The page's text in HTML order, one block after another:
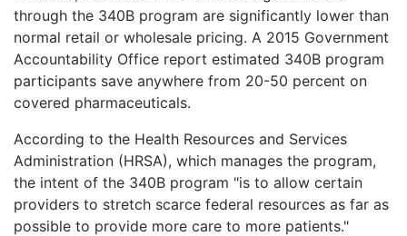
through the 340B program are significantly lower than
normal retail or wholesale pricing. A 2015 Government
Accountability Office report estimated 340B program
participants save anywhere from 20-50 percent on
covered pharmaceuticals.
According to the Health Resources and Services
Administration (HRSA), which manages the program,
the intent of the 340B program "is to allow certain
providers to stretch scarce federal resources as far as
possible to provide more care to more patients."